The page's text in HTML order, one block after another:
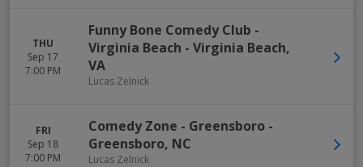
THU
Sep 17
7:00 PM
Funny Bone Comedy Club -
Virginia Beach - Virginia Beach,
VA
Lucas Zelnick
FRI
Sep 18
7:00 PM
Comedy Zone - Greensboro -
Greensboro, NC
Lucas Zelnick